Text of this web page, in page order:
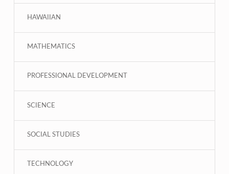
HAWAIIAN
MATHEMATICS
PROFESSIONAL DEVELOPMENT
SCIENCE
SOCIAL STUDIES
TECHNOLOGY